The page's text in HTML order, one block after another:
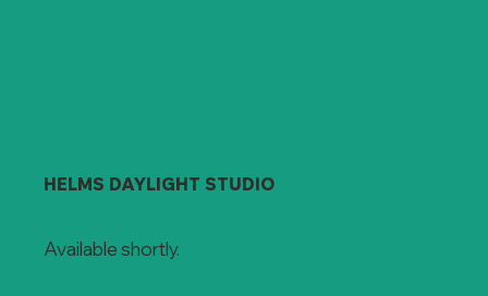
HELMS DAYLIGHT STUDIO
Available shortly.